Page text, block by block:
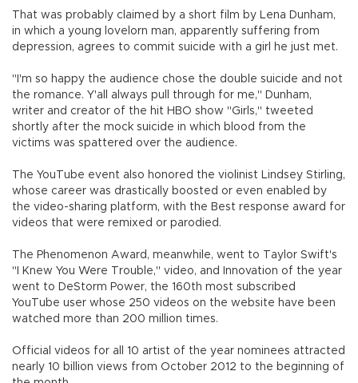
That was probably claimed by a short film by Lena Dunham,
in which a young lovelorn man, apparently suffering from
depression, agrees to commit suicide with a girl he just met.
"I'm so happy the audience chose the double suicide and not
the romance. Y'all always pull through for me," Dunham,
writer and creator of the hit HBO show "Girls," tweeted
shortly after the mock suicide in which blood from the
victims was spattered over the audience.
The YouTube event also honored the violinist Lindsey Stirling,
whose career was drastically boosted or even enabled by
the video-sharing platform, with the Best response award for
videos that were remixed or parodied.
The Phenomenon Award, meanwhile, went to Taylor Swift's
"I Knew You Were Trouble," video, and Innovation of the year
went to DeStorm Power, the 160th most subscribed
YouTube user whose 250 videos on the website have been
watched more than 200 million times.
Official videos for all 10 artist of the year nominees attracted
nearly 10 billion views from October 2012 to the beginning of